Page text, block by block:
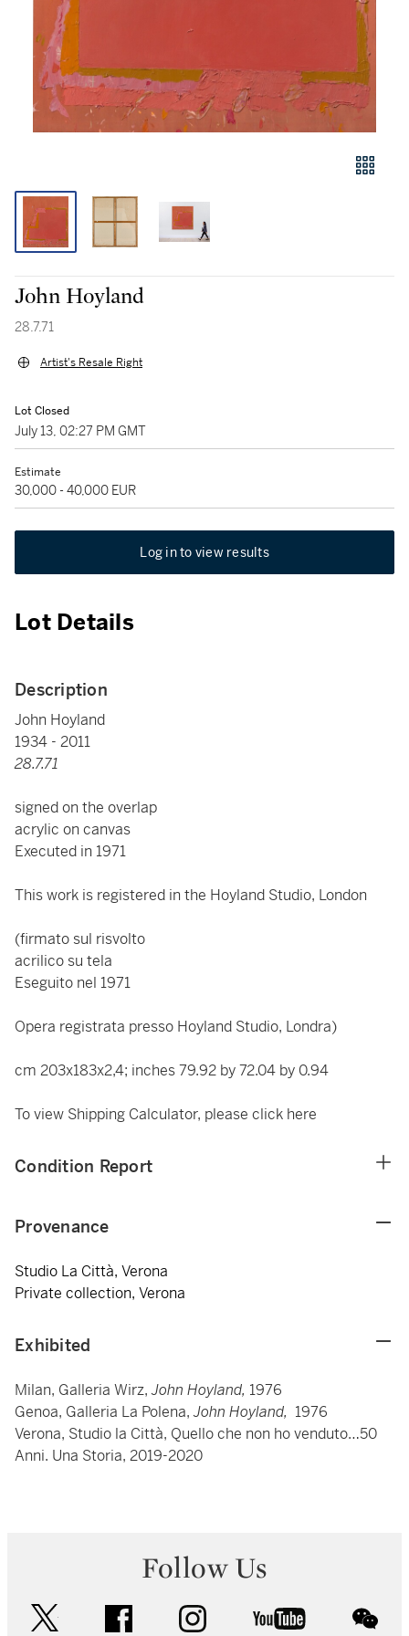
John Hoyland
28.7.71
Artist's Resale Right
Lot Closed
July 13, 02:27 PM GMT
Estimate
30,000 - 40,000 EUR
Log in to view results
Lot Details
Description
John Hoyland
1934 - 2011
28.7.71
signed on the overlap
acrylic on canvas
Executed in 1971
This work is registered in the Hoyland Studio, London
(firmato sul risvolto
acrilico su tela
Eseguito nel 1971
Opera registrata presso Hoyland Studio, Londra)
cm 203x183x2,4; inches 79.92 by 72.04 by 0.94
To view Shipping Calculator, please click here
Condition Report
Provenance
Studio La Città, Verona
Private collection, Verona
Exhibited
Milan, Galleria Wirz,John Hoyland, 1976
Genoa, Galleria La Polena,John Hoyland, 1976
Verona, Studio la Città, Quello che non ho venduto…50
Anni. Una Storia, 2019-2020
Follow Us
facebook instagram youtube